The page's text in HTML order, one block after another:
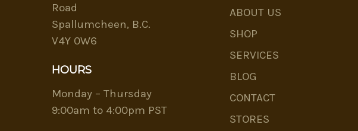
Road
Spallumcheen, B.C.
V4Y 0W6
HOURS
Monday – Thursday
9:00am to 4:00pm PST
ABOUT US
SHOP
SERVICES
BLOG
CONTACT
STORES